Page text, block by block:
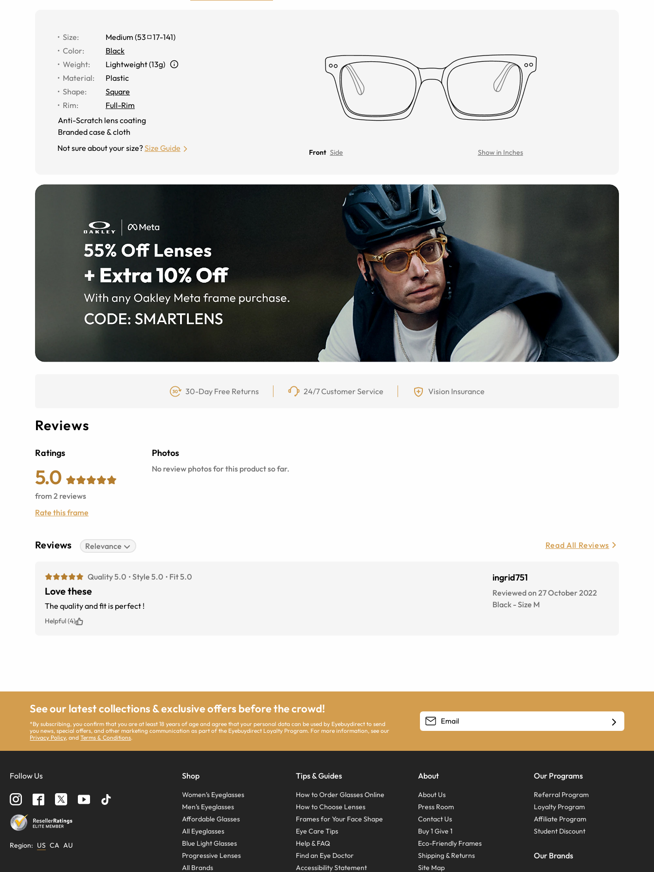
Size: Medium (53 17-141)
Color:
Black
Weight:
Lightweight (13g)
Material:
Plastic
Shape:
Square
Rim:
Full-Rim
Anti-Scratch lens coating
Branded case & cloth
Not sure about your size?Size Guide Front Side Show in Inches
30-Day Free Returns 24/7 Customer Service Vision Insurance
Reviews
Ratings
5.0
from 2 reviews
Rate this frame
Photos
No review photos for this product so far.
Reviews Relevance Read All Reviews
Quality 5.0 Style 5.0 Fit 5.0
Love these
The quality and fit is perfect !
ingrid751
Reviewed on 27 October 2022
Black -Size M
Helpful (4)
See our latest collections & exclusive offers before the crowd!
*By subscribing, you confirm that you are at least 18 years of age and agree that your personal data can be used by Eyebuydirect to send
you news, special offers, and other marketing communication as part of the Eyebuydirect Loyalty Program. For more information, see our
Privacy Policy, andTerms & Conditions.
Follow Us
Region: US CA AU
Shop
Women’s Eyeglasses
Men’s Eyeglasses
Affordable Glasses
All Eyeglasses
Blue Light Glasses
Progressive Lenses
All Brands
Tips & Guides
How to Order Glasses Online
How to Choose Lenses
Frames for Your Face Shape
Eye Care Tips
Help & FAQ
Find an Eye Doctor
Accessibility Statement
About
About Us
Press Room
Contact Us
Buy 1 Give 1
Eco-Friendly Frames
Shipping & Returns
Site Map
Our Programs
Referral Program
Loyalty Program
Affiliate Program
Student Discount
Our Brands